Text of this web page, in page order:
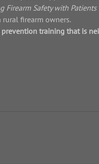
Firearm Safety with
firearm owners.
prevention training that is